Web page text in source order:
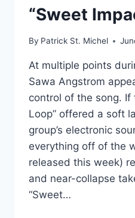
“Sweet
By Patrick St. Michel
At multiple points
Sawa Angstrom
control of the song. If
Loop” offered a soft
group’s electronic
everything off of the
released this week)
and near-collapse
“Sweet…